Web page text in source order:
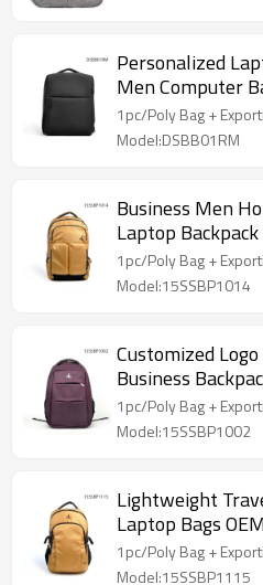
Personalized
Men Computer
1pc/Poly Bag +
Model:DSBB01RM
Business Men
Laptop Backpack
1pc/Poly Bag +
Model:15SSBP1014
Customized
Business
1pc/Poly Bag +
Model:15SSBP1002
Lightweight
Laptop Bags
1pc/Poly Bag +
Model:15SSBP1115